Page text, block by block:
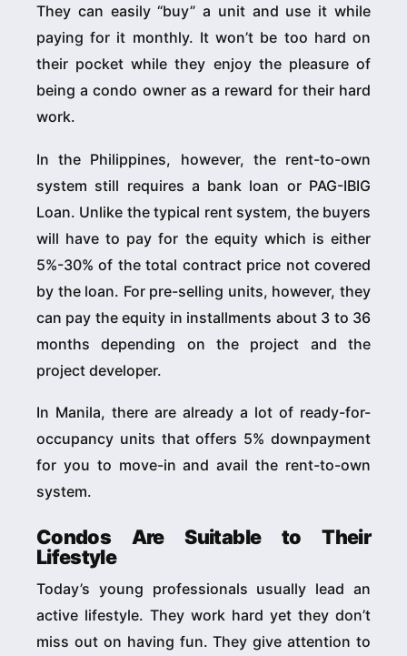
They can easily “buy” a unit and use it while
paying for it monthly. It won’t be too hard on
their pocket while they enjoy the pleasure of
being a condo owner as a reward for their hard
work.
In the Philippines, however, the rent-to-own
system still requires a bank loan or PAG-IBIG
Loan. Unlike the typical rent system, the buyers
will have to pay for the equity which is either
5%-30% of the total contract price not covered
by the loan. For pre-selling units, however, they
can pay the equity in installments about 3 to 36
months depending on the project and the
project developer.
In Manila, there are already a lot of ready-for-
occupancy units that offers 5% downpayment
for you to move-in and avail the rent-to-own
system.
Condos Are Suitable to Their
Lifestyle
Today’s young professionals usually lead an
active lifestyle. They work hard yet they don’t
miss out on having fun. They give attention to